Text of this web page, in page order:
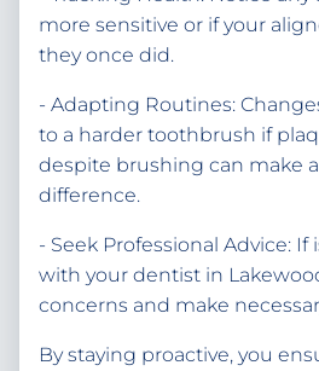
more sensitive or if your
they once did.
- Adapting Routines:
to a harder toothbrush if
despite brushing can make
difference.
- Seek Professional Advice: If
with your dentist in
concerns and make
By staying proactive, you